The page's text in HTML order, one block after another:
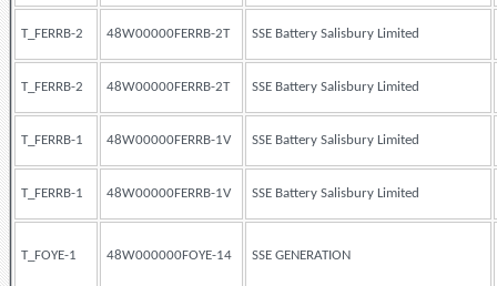
T_FERRB-2 48W00000FERRB-2T SSE Battery Salisbury Limited
T_FERRB-2 48W00000FERRB-2T SSE Battery Salisbury Limited
T_FERRB-1 48W00000FERRB-1V SSE Battery Salisbury Limited
T_FERRB-1 48W00000FERRB-1V SSE Battery Salisbury Limited
T_FOYE-1 48W000000FOYE-14 SSE GENERATION